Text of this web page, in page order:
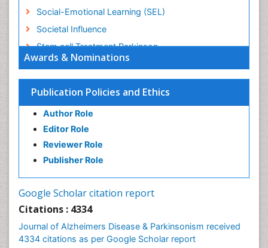
Awards & Nominations
Publication Policies and Ethics
Author Role
Editor Role
Reviewer Role
Publisher Role
Google Scholar citation report
Citations : 4334
Journal of Alzheimers Disease & Parkinsonism received
4334 citations as per Google Scholar report
Social-Emotional Learning (SEL)
Societal Influence
Stem cell Treatment Parkinson
Trauma-Informed Care